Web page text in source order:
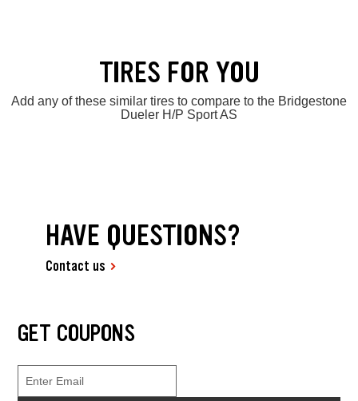
TIRES FOR YOU
Add any of these similar tires to compare to the Bridgestone
Dueler H/P Sport AS
HAVE QUESTIONS?
Contact us
GET COUPONS